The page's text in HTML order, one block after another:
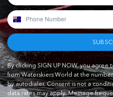
By clicking SIGN UP NOW, you
from Waterskiers World at the
by autodialer. Consent is not a
data rates may apply. Message